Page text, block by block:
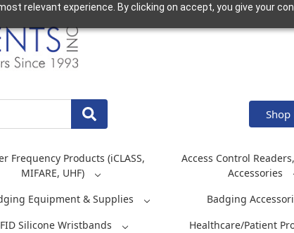
relevant experience. By clicking on accept, you give your
Shop
Frequency Products (iCLASS,
MIFARE, UHF)
Access Control
Accessories
Equipment & Supplies Badging
Silicone Wristbands Healthcare/Patient